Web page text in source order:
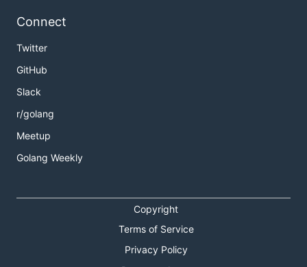
Connect
Twitter
GitHub
Slack
r/golang
Meetup
Golang Weekly
Copyright
Terms of Service
Privacy Policy